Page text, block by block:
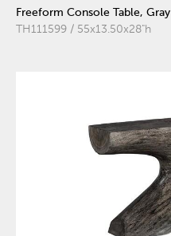
Freeform Console Table,
TH111599 / 55x13.50x28"h